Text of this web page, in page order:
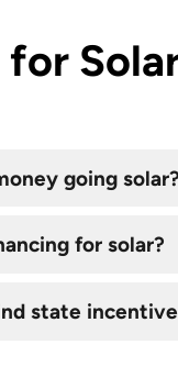
for
going solar?
for solar?
state